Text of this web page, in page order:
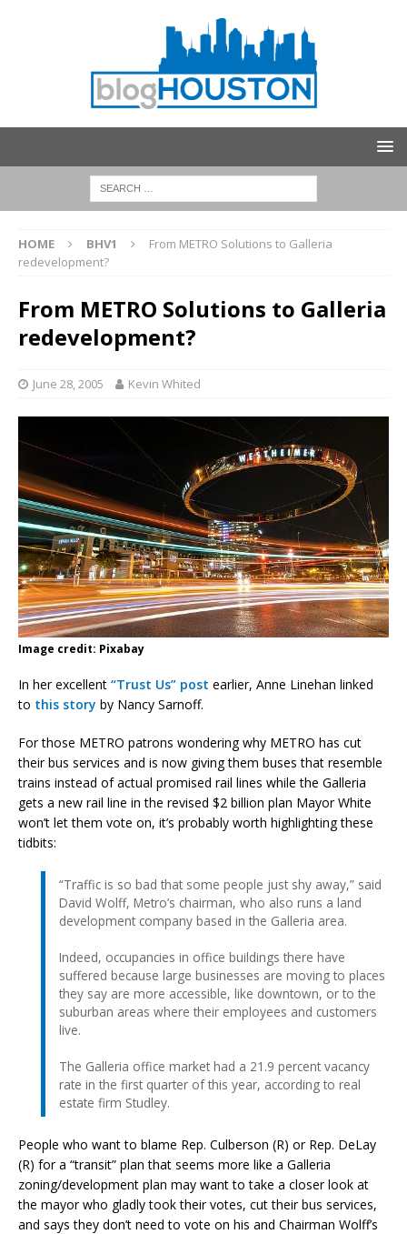
HOME BHV1
From METRO Solutions to Galleria
redevelopment?
From METRO Solutions to Galleria
redevelopment?
June 28, 2005 Kevin Whited
Image credit: Pixabay
In her excellent “Trust Us” post earlier, Anne Linehan linked
to this story by Nancy Sarnoff.
For those METRO patrons wondering why METRO has cut
their bus services and is now giving them buses that resemble
trains instead of actual promised rail lines while the Galleria
gets a new rail line in the revised $2 billion plan Mayor White
won’t let them vote on, it’s probably worth highlighting these
tidbits:
“Traffic is so bad that some people just shy away,” said
David Wolff, Metro’s chairman, who also runs a land
development company based in the Galleria area.
Indeed, occupancies in office buildings there have
suffered because large businesses are moving to places
they say are more accessible, like downtown, or to the
suburban areas where their employees and customers
live.
The Galleria office market had a 21.9 percent vacancy
rate in the first quarter of this year, according to real
estate firm Studley.
People who want to blame Rep. Culberson (R) or Rep. DeLay
(R) for a “transit” plan that seems more like a Galleria
zoning/development plan may want to take a closer look at
the mayor who gladly took their votes, cut their bus services,
and says they don’t need to vote on his and Chairman Wolff’s